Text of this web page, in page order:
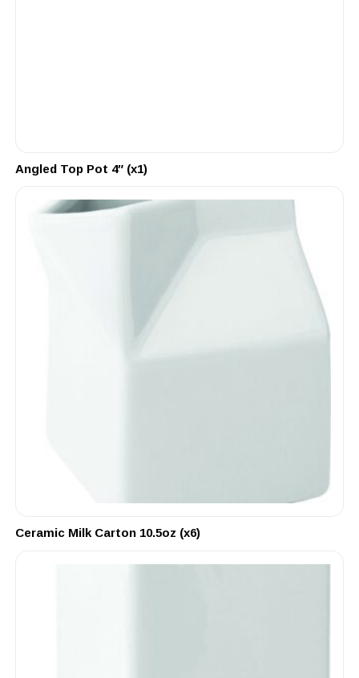
Angled Top Pot 4″ (x1)
Ceramic Milk Carton 10.5oz (x6)